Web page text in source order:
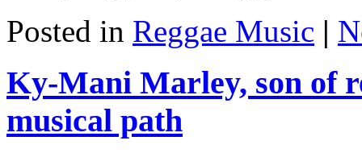
Posted in Reggae Music |
Ky-Mani Marley, son of
musical path